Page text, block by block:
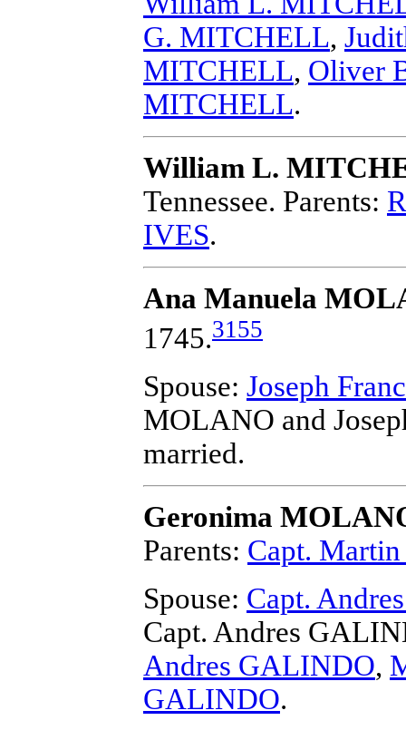
G. MITCHELL,
MITCHELL, Oliver
MITCHELL.
William L.
Tennessee. Parents:
IVES.
Ana Manuela
1745.3155
Spouse: Joseph
MOLANO and
married.
Geronima
Parents: Capt.
Spouse: Capt.
Capt. Andres
Andres GALINDO,
GALINDO.